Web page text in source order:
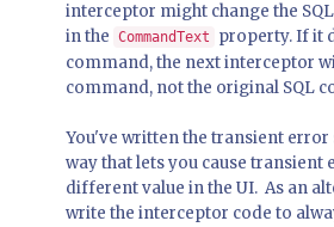
interceptor might change the
in the CommandText
property. If it
command, the next interceptor
command, not the original SQL
You've written the transient
way that lets you cause transient
different value in the UI. As an
write the interceptor code to